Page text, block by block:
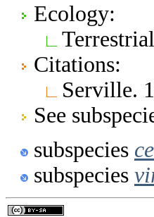
Ecology:
Citations:
Serville.
See
subspecies
subspecies